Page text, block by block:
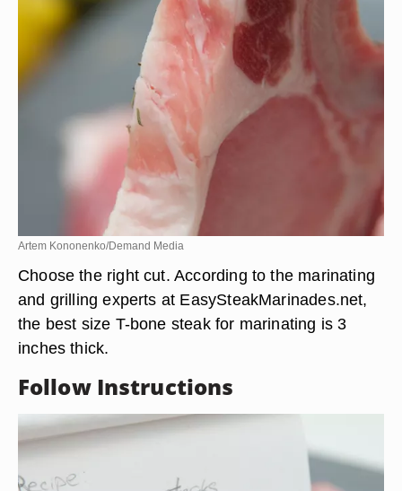
Artem Kononenko/Demand Media
Choose the right cut. According to the marinating
and grilling experts at EasySteakMarinades.net,
the best size T-bone steak for marinating is 3
inches thick.
Follow Instructions